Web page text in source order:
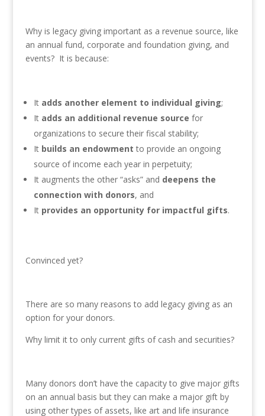
Why is legacy giving important as a revenue source, like
an annual fund, corporate and foundation giving, and
events? It is because:
It adds another element to individual giving;
It adds an additional revenue source for
organizations to secure their fiscal stability;
It builds an endowment to provide an ongoing
source of income each year in perpetuity;
It augments the other “asks” and deepens the
connection with donors, and
It provides an opportunity for impactful gifts.
Convinced yet?
There are so many reasons to add legacy giving as an
option for your donors.
Why limit it to only current gifts of cash and securities?
Many donors don’t have the capacity to give major gifts
on an annual basis but they can make a major gift by
using other types of assets, like art and life insurance